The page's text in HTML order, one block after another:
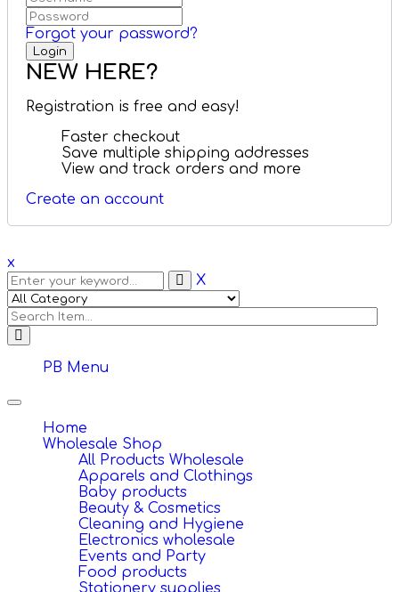
Forgot your password?
NEW HERE?
Registration is free and easy!
Faster checkout
Save multiple shipping addresses
View and track orders and more
Create an account
x
X
PB Menu
Toggle
navigation
Home
Wholesale Shop
All Products Wholesale
Apparels and Clothings
Baby products
Beauty & Cosmetics
Cleaning and Hygiene
Electronics wholesale
Events and Party
Food products